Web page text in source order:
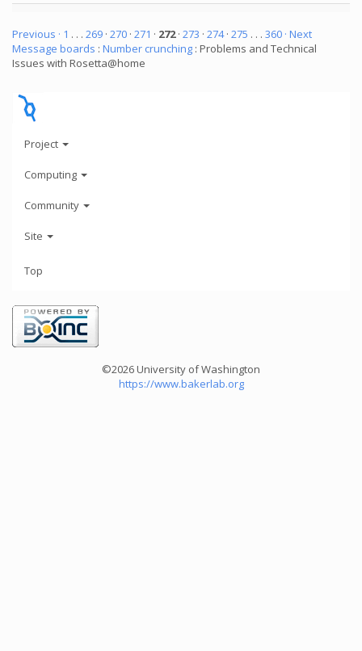
Previous · 1 . . . 269 · 270 · 271 · 272· 273 · 274· 275 . . . 360 · Next
Message boards : Number crunching : Problems and Technical
Issues with Rosetta@home
Project
Computing
Community
Site
Top
©2026 University of Washington
https://www.bakerlab.org